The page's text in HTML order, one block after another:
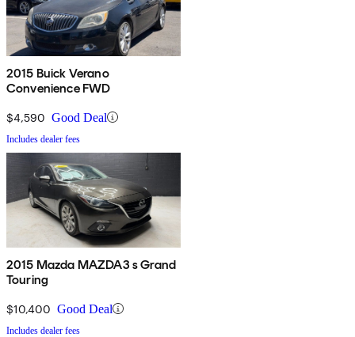
2015 Buick Verano
Convenience FWD
$4,590 Good Deal
Includes dealer fees
2015 Mazda MAZDA3 s Grand
Touring
$10,400 Good Deal
Includes dealer fees